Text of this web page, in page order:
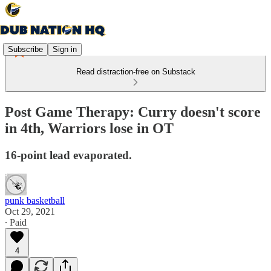
Subscribe Sign in
Read distraction-free on Substack
Post Game Therapy: Curry doesn't score
in 4th, Warriors lose in OT
16-point lead evaporated.
punk basketball
Oct 29, 2021
∙ Paid
4